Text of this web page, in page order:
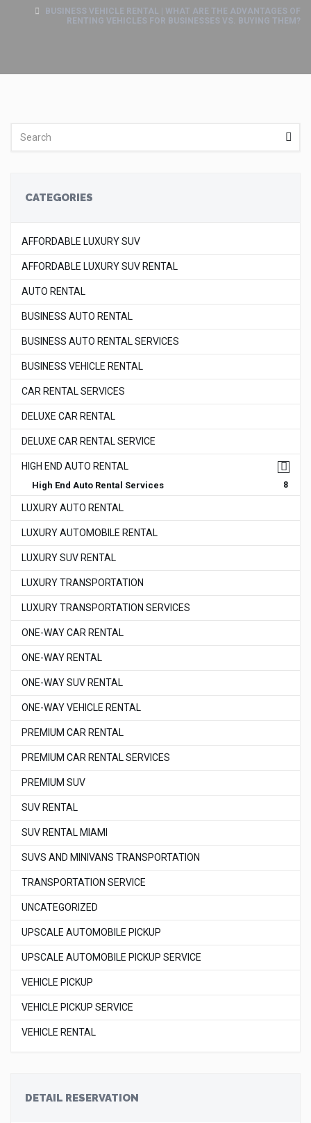
BUSINESS VEHICLE RENTAL | WHAT ARE THE ADVANTAGES OF
RENTING VEHICLES FOR BUSINESSES VS. BUYING THEM?
CATEGORIES
AFFORDABLE LUXURY SUV
AFFORDABLE LUXURY SUV RENTAL
AUTO RENTAL
BUSINESS AUTO RENTAL
BUSINESS AUTO RENTAL SERVICES
BUSINESS VEHICLE RENTAL
CAR RENTAL SERVICES
DELUXE CAR RENTAL
DELUXE CAR RENTAL SERVICE
HIGH END AUTO RENTAL
High End Auto Rental Services 8
LUXURY AUTO RENTAL
LUXURY AUTOMOBILE RENTAL
LUXURY SUV RENTAL
LUXURY TRANSPORTATION
LUXURY TRANSPORTATION SERVICES
ONE-WAY CAR RENTAL
ONE-WAY RENTAL
ONE-WAY SUV RENTAL
ONE-WAY VEHICLE RENTAL
PREMIUM CAR RENTAL
PREMIUM CAR RENTAL SERVICES
PREMIUM SUV
SUV RENTAL
SUV RENTAL MIAMI
SUVS AND MINIVANS TRANSPORTATION
TRANSPORTATION SERVICE
UNCATEGORIZED
UPSCALE AUTOMOBILE PICKUP
UPSCALE AUTOMOBILE PICKUP SERVICE
VEHICLE PICKUP
VEHICLE PICKUP SERVICE
VEHICLE RENTAL
DETAIL RESERVATION